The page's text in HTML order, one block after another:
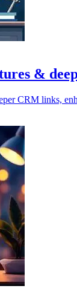
&
CRM links,